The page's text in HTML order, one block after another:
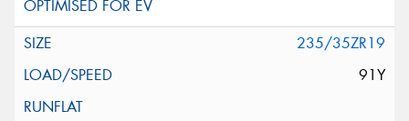
235/35ZR19
91Y